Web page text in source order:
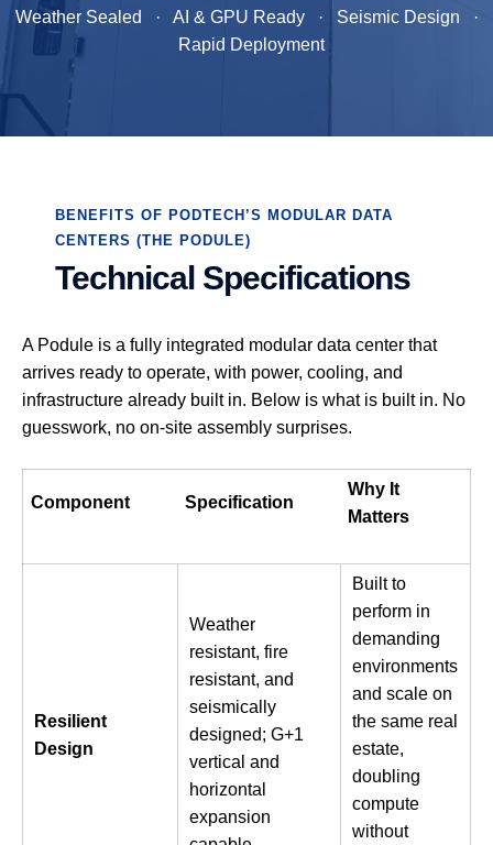
Weather Sealed · AI & GPU Ready · Seismic Design ·
Rapid Deployment
BENEFITS OF PODTECH’S MODULAR DATA
CENTERS (THE PODULE)
Technical Specifications
A Podule is a fully integrated modular data center that
arrives ready to operate, with power, cooling, and
infrastructure already built in. Below is what is built in. No
guesswork, no on-site assembly surprises.
Component Specification
Why It
Matters
Resilient
Design
Weather
resistant, fire
resistant, and
seismically
designed; G+1
vertical and
horizontal
expansion
Built to
perform in
demanding
environments
and scale on
the same real
estate,
doubling
compute
without